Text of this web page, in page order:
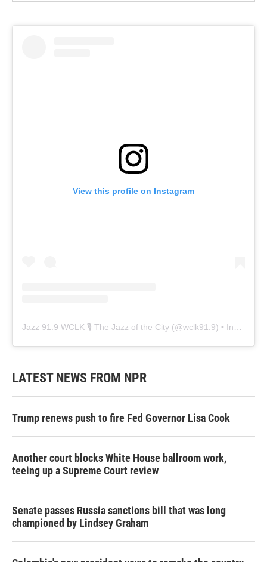
View this profile on Instagram
Jazz 91.9 WCLK 🎙️ The Jazz of the City (@wclk91.9) • Instagram photos and videos
LATEST NEWS FROM NPR
Trump renews push to fire Fed Governor Lisa Cook
Another court blocks White House ballroom work,
teeing up a Supreme Court review
Senate passes Russia sanctions bill that was long
championed by Lindsey Graham